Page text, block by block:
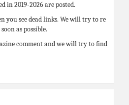
in 2019-2026 are posted.
you see dead links. We will try to re
as possible.
comment and we will try to find